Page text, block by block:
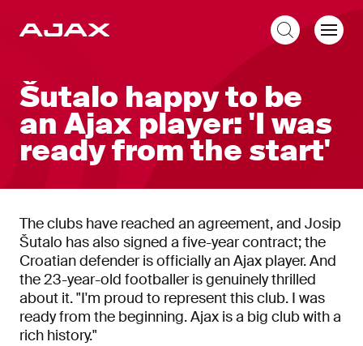
Šutalo happy to be
an Ajax player: 'I was
ready from the start'
The clubs have reached an agreement, and Josip
Šutalo has also signed a five-year contract; the
Croatian defender is officially an Ajax player. And
the 23-year-old footballer is genuinely thrilled
about it. "I'm proud to represent this club. I was
ready from the beginning. Ajax is a big club with a
rich history."